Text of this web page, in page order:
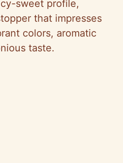
sweet profile,
that impresses
colors, aromatic
taste.